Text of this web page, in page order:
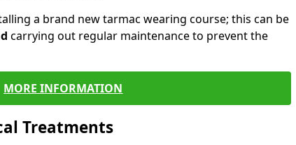
a brand new tarmac wearing course; this can be
carrying out regular maintenance to prevent the
MORE INFORMATION
Treatments